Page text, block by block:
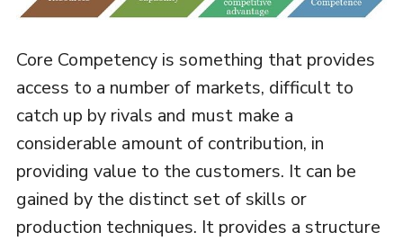
Core Competency is something that provides
access to a number of markets, difficult to
catch up by rivals and must make a
considerable amount of contribution, in
providing value to the customers. It can be
gained by the distinct set of skills or
production techniques. It provides a structure